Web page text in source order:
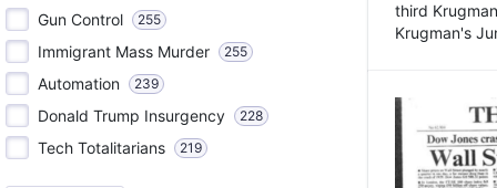
Gun Control 255
Immigrant Mass Murder 255
Automation 239
Donald Trump Insurgency 228
Tech Totalitarians 219
third
Krugman's